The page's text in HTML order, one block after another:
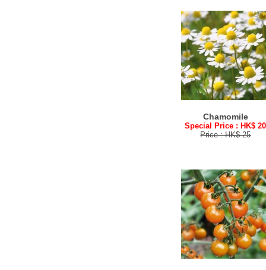
Chamomile
Special Price : HK$ 20
Price : HK$ 25